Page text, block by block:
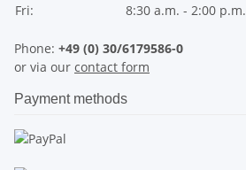
Fri:
8:30 a.m. - 2:00 p.m.
Phone: +49 (0) 30/6179586-0
or via our contact form
Payment methods